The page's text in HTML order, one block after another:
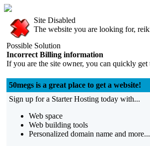
Site Disabled
The website you are looking for,
Possible Solution
Incorrect Billing information
If you are the site owner, you can quickly get
50megs is a great place to get a website!
Sign up for a Starter Hosting today with...
Web space
Web building tools
Personalized domain name and more...